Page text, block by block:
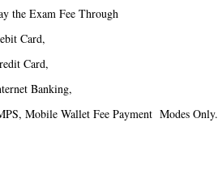
the Exam Fee Through
Card,
Card,
Banking,
Mobile Wallet Fee Payment Modes Only.